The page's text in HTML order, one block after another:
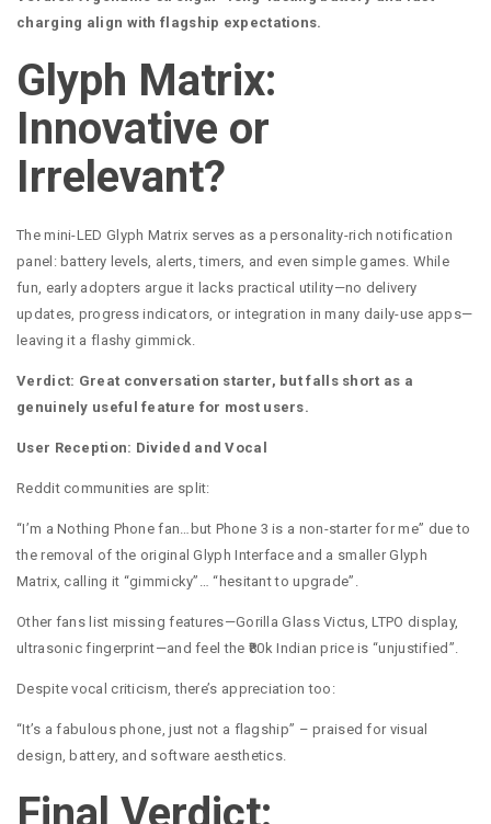
charging align with flagship expectations.
Glyph Matrix:
Innovative or
Irrelevant?
The mini-LED Glyph Matrix serves as a personality-rich notification
panel: battery levels, alerts, timers, and even simple games. While
fun, early adopters argue it lacks practical utility—no delivery
updates, progress indicators, or integration in many daily-use apps—
leaving it a flashy gimmick.
Verdict: Great conversation starter, but falls short as a
genuinely useful feature for most users.
User Reception: Divided and Vocal
Reddit communities are split:
“I’m a Nothing Phone fan…but Phone 3 is a non-starter for me” due to
the removal of the original Glyph Interface and a smaller Glyph
Matrix, calling it “gimmicky”… “hesitant to upgrade”.
Other fans list missing features—Gorilla Glass Victus, LTPO display,
ultrasonic fingerprint—and feel the ₹80k Indian price is “unjustified”.
Despite vocal criticism, there’s appreciation too:
“It’s a fabulous phone, just not a flagship” – praised for visual
design, battery, and software aesthetics.